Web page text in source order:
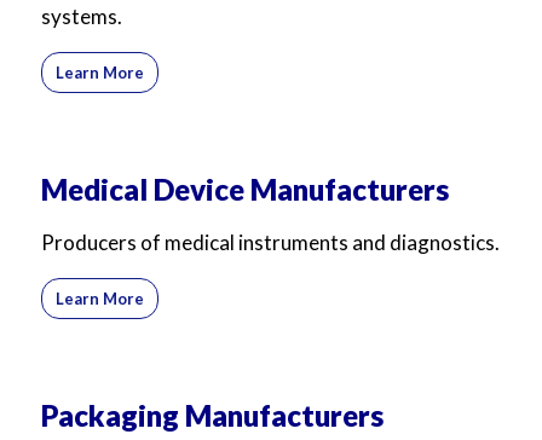
systems.
Learn More
Medical Device Manufacturers
Producers of medical instruments and diagnostics.
Learn More
Packaging Manufacturers